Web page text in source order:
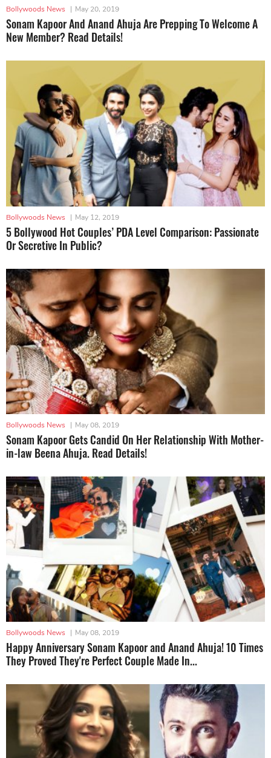
Bollywoods News | May 20, 2019
Sonam Kapoor And Anand Ahuja Are Prepping To Welcome A
New Member? Read Details!
Bollywoods News | May 12, 2019
5 Bollywood Hot Couples’ PDA Level Comparison: Passionate
Or Secretive In Public?
Bollywoods News | May 08, 2019
Sonam Kapoor Gets Candid On Her Relationship With Mother-
in-law Beena Ahuja. Read Details!
Bollywoods News | May 08, 2019
Happy Anniversary Sonam Kapoor and Anand Ahuja! 10 Times
They Proved They're Perfect Couple Made In...